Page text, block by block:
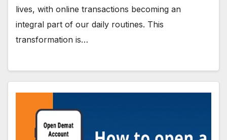
lives, with online transactions becoming an
integral part of our daily routines. This
transformation is…